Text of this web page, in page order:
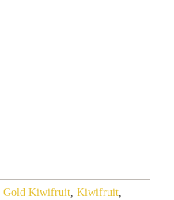
Gold Kiwifruit, Kiwifruit,